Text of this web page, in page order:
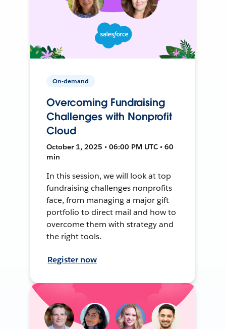
On-demand
Overcoming Fundraising
Challenges with Nonprofit
Cloud
October 1, 2025 • 06:00 PM UTC • 60
min
In this session, we will look at top
fundraising challenges nonprofits
face, from managing a major gift
portfolio to direct mail and how to
overcome them with strategy and
the right tools.
Register now